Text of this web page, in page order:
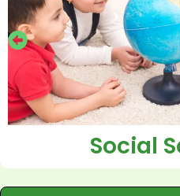
Social